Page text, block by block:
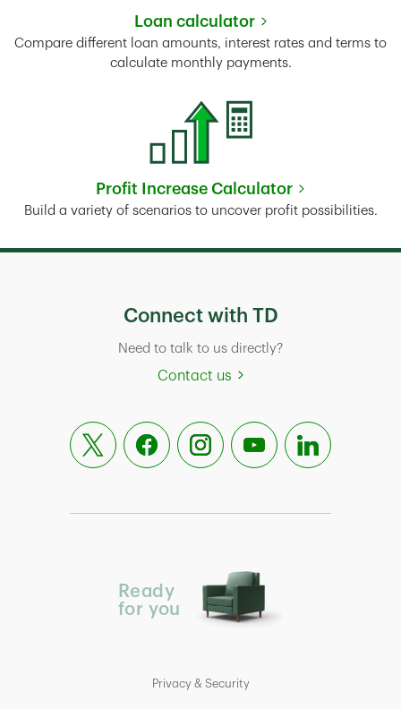
Loan calculator
Link Opens in New Tab
Compare different loan amounts, interest rates and terms to
calculate monthly payments.
Profit Increase Calculator
Link Opens in New Tab
Build a variety of scenarios to uncover profit possibilities.
Connect with TD
Need to talk to us directly?
Contact us
Ready
for you
Privacy & Security